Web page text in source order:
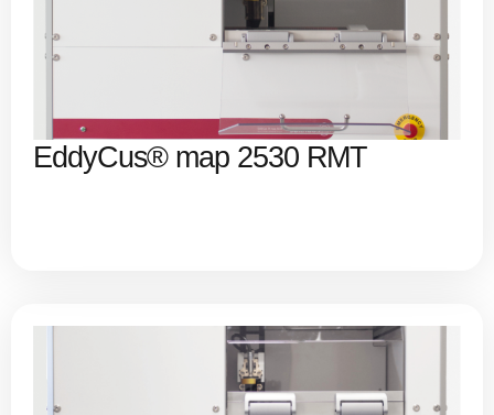
EddyCus® map 2530 RMT